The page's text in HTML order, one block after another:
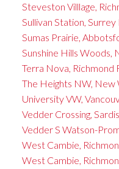
Steveston Villlage,
Sullivan Station,
Sumas Prairie,
Sunshine Hills Woods,
Terra Nova, Richmond
The Heights NW,
University VW,
Vedder Crossing,
Vedder S Watson-
West Cambie,
West Cambie,